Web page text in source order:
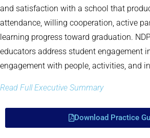
and satisfaction with a school that
attendance, willing cooperation, active
learning progress toward graduation.
educators address student engagement
engagement with people, activities, and
Read Full Executive Summary
Download Practice